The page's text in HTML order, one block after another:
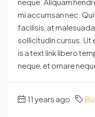
mi accumsan nec.
facilisis, at
sollicitudin cursus.
is a text link libero
neque, et ornare
11 years ago